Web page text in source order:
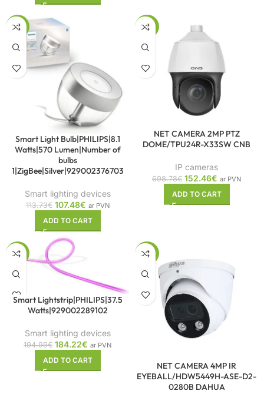
-5%
Smart Light Bulb|PHILIPS|8.1
Watts|570 Lumen|Number of
bulbs
1|ZigBee|Silver|929002376703
Smart lighting devices
113.73€ 107.48€ ar PVN
ADD TO CART
-78%
NET CAMERA 2MP PTZ
DOME/TPU24R-X33SW CNB
IP cameras
698.78€ 152.46€ ar PVN
ADD TO CART
-6%
Smart Lightstrip|PHILIPS|37.5
Watts|929002289102
Smart lighting devices
194.99€ 184.22€ ar PVN
ADD TO CART
-74%
NET CAMERA 4MP IR
EYEBALL/HDW5449H-ASE-D2-
0280B DAHUA